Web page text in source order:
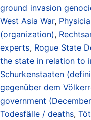
ground invasion
West Asia War,
(organization),
experts, Rogue State
the state in relation to
Schurkenstaaten
gegenüber dem
government
Todesfälle / deaths,